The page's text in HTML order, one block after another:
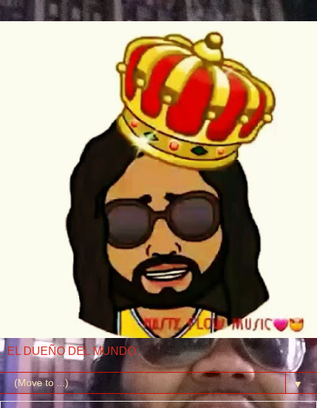
EL DUEÑO DEL MUNDO
▼